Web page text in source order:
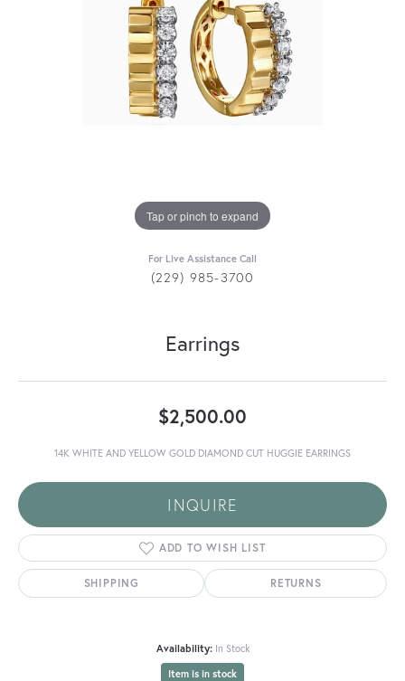
Tap or pinch to expand
For Live Assistance Call
(229) 985-3700
Earrings
$2,500.00
14K WHITE AND YELLOW GOLD DIAMOND CUT HUGGIE EARRINGS
INQUIRE
ADD TO WISH LIST
SHIPPING RETURNS
Availability: In Stock
Item is in stock